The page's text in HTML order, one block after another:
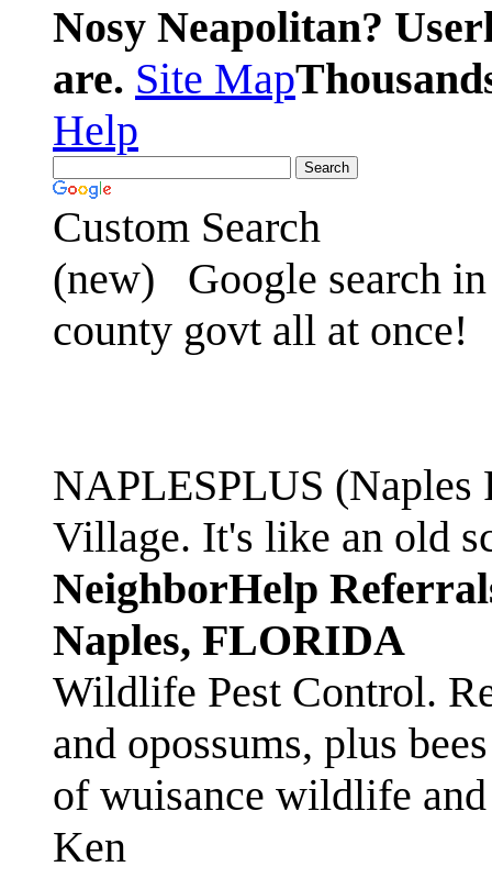
Nosy Neapolitan?
are. Site Map
Help
Custom Search
(new)
Google search
county govt all at once!
NAPLESPLUS
Village. It's like an old
NeighborHelp
Naples, FLORIDA
Wildlife Pest Control.
and opossums, plus
of wuisance wildlife
Ken